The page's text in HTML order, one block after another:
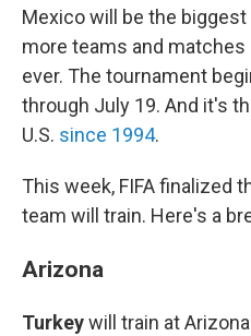
Mexico will be the
more teams and
ever. The tournament
through July 19. And it's
U.S. since 1994.
This week, FIFA finalized
team will train. Here's a
Arizona
Turkeywill train at